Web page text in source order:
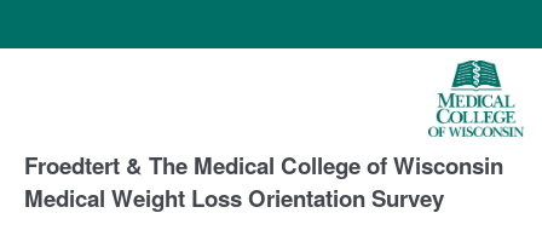
Froedtert & The Medical College of Wisconsin
Medical Weight Loss Orientation Survey